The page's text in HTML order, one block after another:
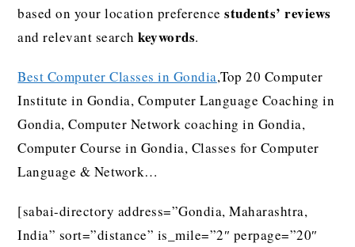
based on your location preferencestudents’ reviews
and relevant searchkeywords.
Best Computer Classes in Gondia,Top 20 Computer
Institute in Gondia, Computer Language Coaching in
Gondia, Computer Network coaching in Gondia,
Computer Course in Gondia, Classes for Computer
Language & Network…
[sabai-directory address=”Gondia, Maharashtra,
India” sort=”distance” is_mile=”2″ perpage=”20″